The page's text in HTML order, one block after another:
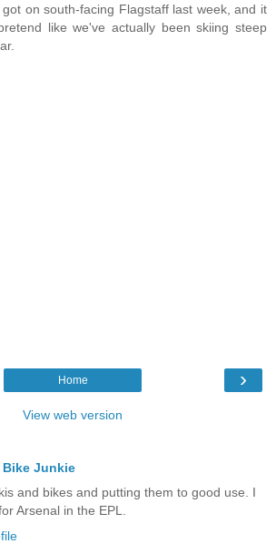
on south-facing Flagstaff last week, and it
like we've actually been skiing steep
›
Home
View web version
Bike Junkie
and bikes and putting them to good use. I
Arsenal in the EPL.